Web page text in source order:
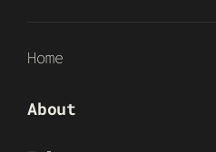
Home
About